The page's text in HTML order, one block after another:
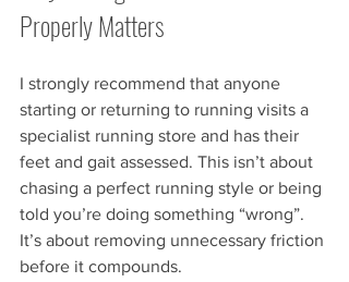
Properly Matters
I strongly recommend that anyone
starting or returning to running visits a
specialist running store and has their
feet and gait assessed. This isn’t about
chasing a perfect running style or being
told you’re doing something “wrong”.
It’s about removing unnecessary friction
before it compounds.